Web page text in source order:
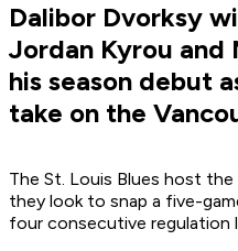
Dalibor Dvorksy
Jordan Kyrou and
his season debut
take on the
The St. Louis Blues host
they look to snap a five-
four consecutive regulation